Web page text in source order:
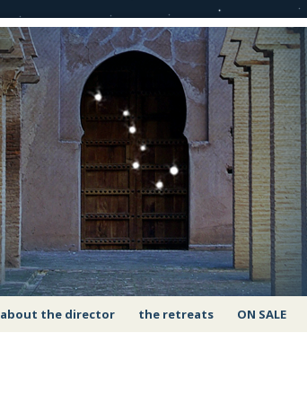
about the director the retreats ON SALE